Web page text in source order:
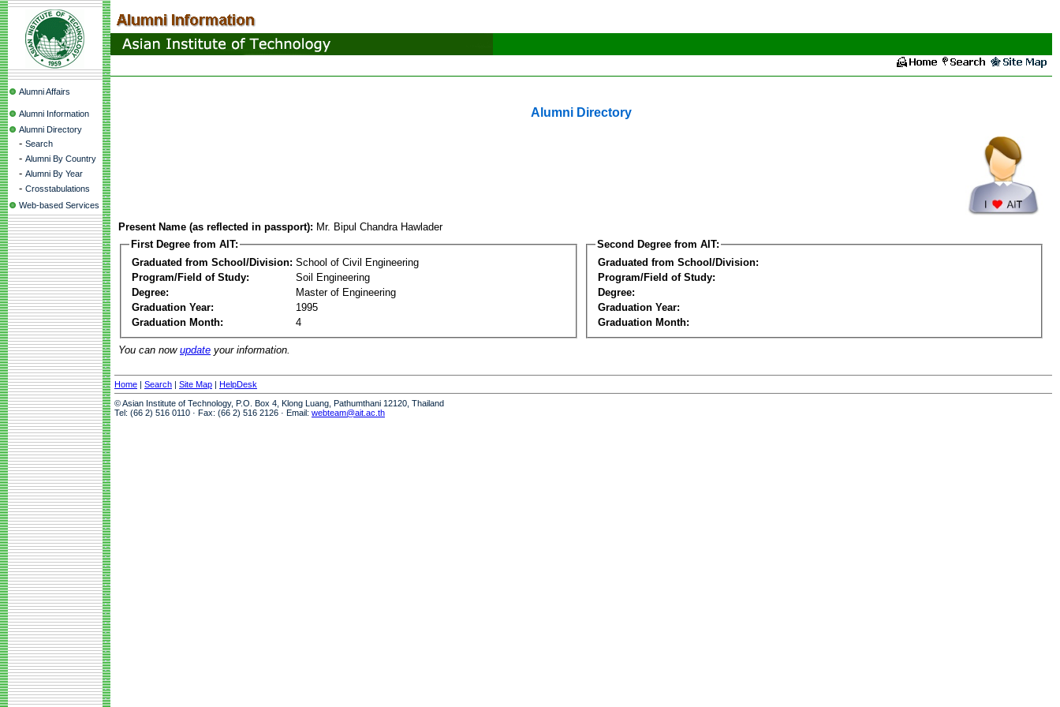
Alumni Affairs
Alumni Information
Alumni Directory
- Search
- Alumni By Country
- Alumni By Year
- Crosstabulations
Web-based Services
Alumni Directory
Present Name (as reflected in passport): Mr. Bipul Chandra Hawlader
First Degree from AIT:
Graduated from School/Division: School of Civil Engineering
Program/Field of Study:
Soil Engineering
Degree:
Master of Engineering
Graduation Year:
1995
Graduation Month:
4
Second Degree from AIT:
Graduated from School/Division:
Program/Field of Study:
Degree:
Graduation Year:
Graduation Month:
You can now update your information.
Home | Search | Site Map | HelpDesk
© Asian Institute of Technology, P.O. Box 4, Klong Luang, Pathumthani 12120, Thailand
Tel: (66 2) 516 0110 · Fax: (66 2) 516 2126 · Email: webteam@ait.ac.th